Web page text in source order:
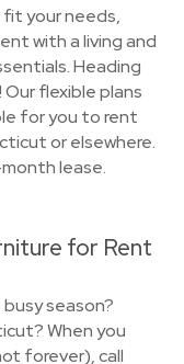
your needs,
with a living and
Heading
flexible plans
for you to rent
or elsewhere.
lease.
for Rent
season?
When you
forever), call